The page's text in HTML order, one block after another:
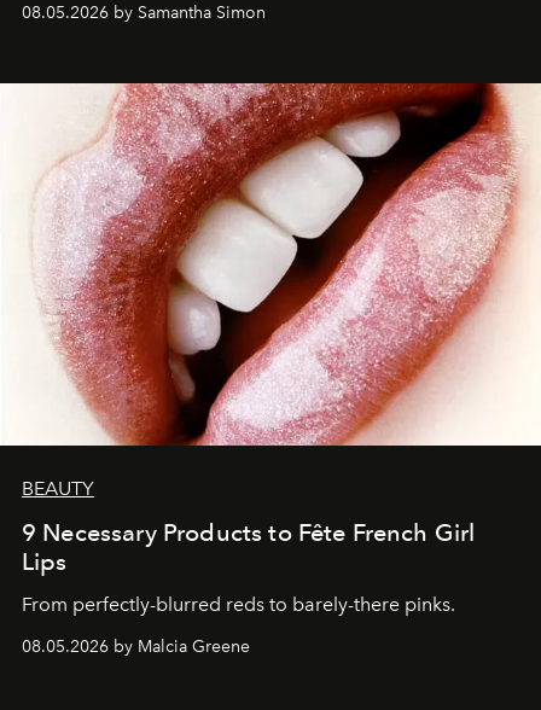
08.05.2026 by Samantha Simon
BEAUTY
9 Necessary Products to Fête French Girl
Lips
From perfectly-blurred reds to barely-there pinks.
08.05.2026 by Malcia Greene